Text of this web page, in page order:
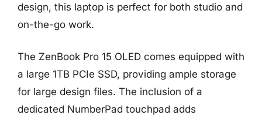
design, this laptop is perfect for both studio and
on-the-go work.
The ZenBook Pro 15 OLED comes equipped with
a large 1TB PCIe SSD, providing ample storage
for large design files. The inclusion of a
dedicated NumberPad touchpad adds